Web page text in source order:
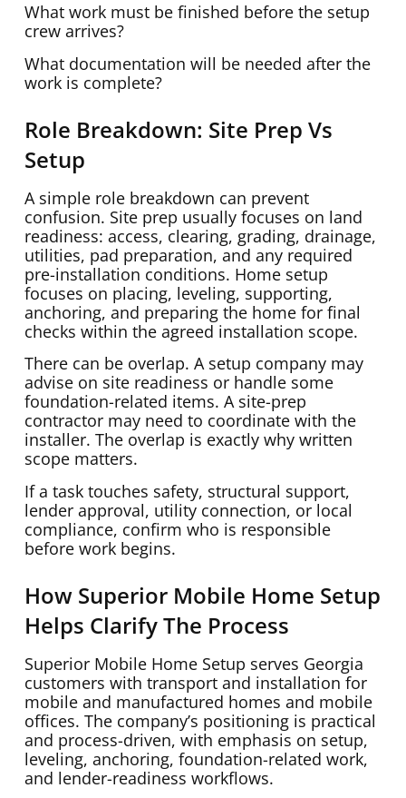
What work must be finished before the setup
crew arrives?
What documentation will be needed after the
work is complete?
Role Breakdown: Site Prep Vs
Setup
A simple role breakdown can prevent
confusion. Site prep usually focuses on land
readiness: access, clearing, grading, drainage,
utilities, pad preparation, and any required
pre-installation conditions. Home setup
focuses on placing, leveling, supporting,
anchoring, and preparing the home for final
checks within the agreed installation scope.
There can be overlap. A setup company may
advise on site readiness or handle some
foundation-related items. A site-prep
contractor may need to coordinate with the
installer. The overlap is exactly why written
scope matters.
If a task touches safety, structural support,
lender approval, utility connection, or local
compliance, confirm who is responsible
before work begins.
How Superior Mobile Home Setup
Helps Clarify The Process
Superior Mobile Home Setup serves Georgia
customers with transport and installation for
mobile and manufactured homes and mobile
offices. The company’s positioning is practical
and process-driven, with emphasis on setup,
leveling, anchoring, foundation-related work,
and lender-readiness workflows.